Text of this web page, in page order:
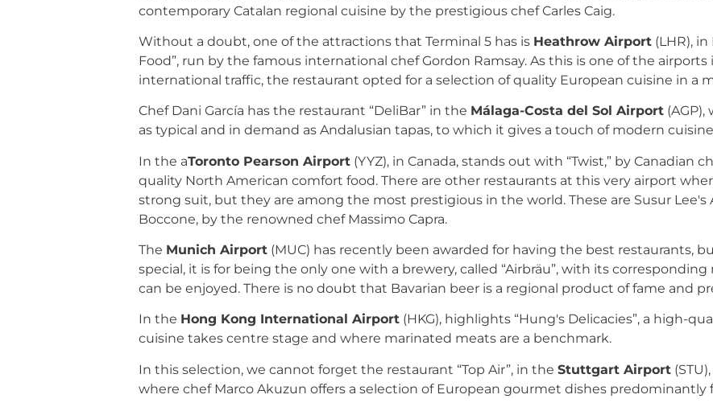
contemporary Catalan regional cuisine by the prestigious chef Carles Caig.
Without a doubt, one of the attractions that Terminal 5 has is Heathrow Airport (LHR),
Food”, run by the famous international chef Gordon Ramsay. As this is one of the
international traffic, the restaurant opted for a selection of quality European cuisine in a
Chef Dani García has the restaurant “DeliBar” in the Málaga-Costa del Sol Airport
as typical and in demand as Andalusian tapas, to which it gives a touch of modern
In the aToronto Pearson Airport (YYZ), in Canada, stands out with “Twist,” by Canadian
quality North American comfort food. There are other restaurants at this very airport
strong suit, but they are among the most prestigious in the world. These are Susur Lee's
Boccone, by the renowned chef Massimo Capra.
The Munich Airport (MUC) has recently been awarded for having the best restaurants,
special, it is for being the only one with a brewery, called “Airbräu”, with its
can be enjoyed. There is no doubt that Bavarian beer is a regional product of fame and
In the Hong Kong International Airport (HKG), highlights “Hung's Delicacies”, a high-
cuisine takes centre stage and where marinated meats are a benchmark.
In this selection, we cannot forget the restaurant “Top Air”, in the Stuttgart Airport
where chef Marco Akuzun offers a selection of European gourmet dishes